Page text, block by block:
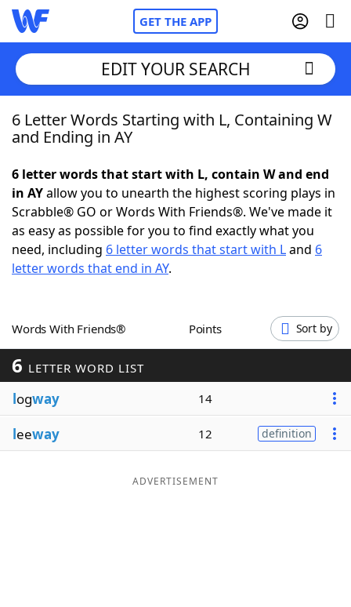
GET THE APP
Home
NYT Crossplay Cheat
ScrabbleHelpers
Word GamesHelpers
Word ListMaker
Blog
EDIT YOUR SEARCH
6 Letter Words Starting with L, Containing W
and Ending in AY
6 letter words that start with L, contain W and end
in AYallow you to unearth the highest scoring plays in
Scrabble® GO or Words With Friends®. We've made it
as easy as possible for you to find exactly what you
need, including 6 letter words that start with Land 6
letter words that end in AY.
Words With Friends® Points Sort by
6 LETTER WORD LIST
logway 14
leeway 12 definition
ADVERTISEMENT